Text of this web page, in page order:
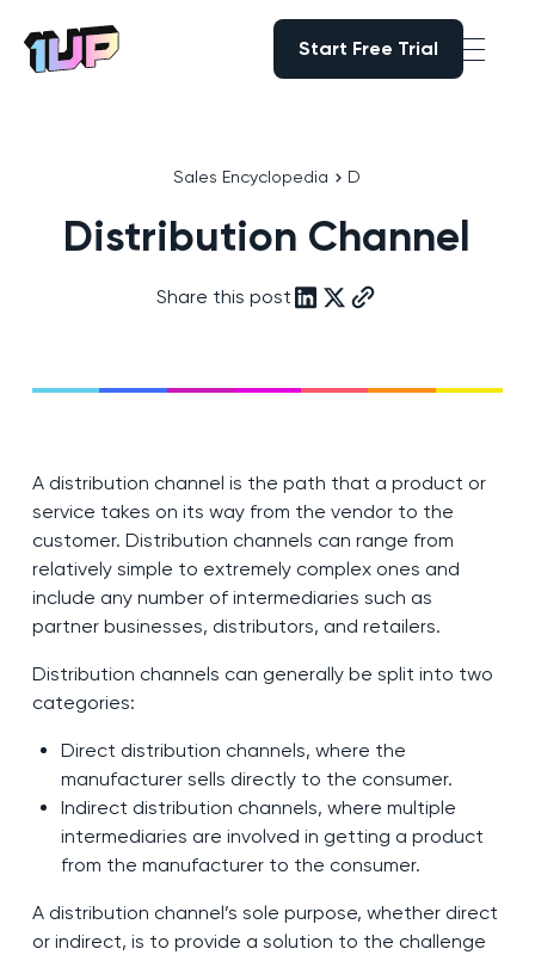
Go to Home page
Start Free Trial
Sales Encyclopedia D
Distribution Channel
Share this post
A distribution channel is the path that a product or
service takes on its way from the vendor to the
customer. Distribution channels can range from
relatively simple to extremely complex ones and
include any number of intermediaries such as
partner businesses, distributors, and retailers.
Distribution channels can generally be split into two
categories:
Direct distribution channels, where the
manufacturer sells directly to the consumer.
Indirect distribution channels, where multiple
intermediaries are involved in getting a product
from the manufacturer to the consumer.
A distribution channel’s sole purpose, whether direct
or indirect, is to provide a solution to the challenge